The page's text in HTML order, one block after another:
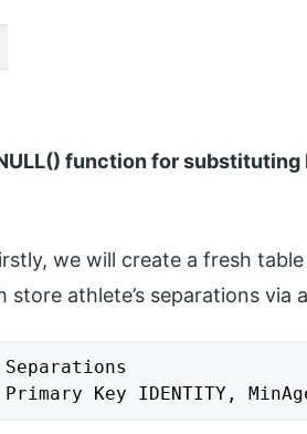
function for
we will create a fresh
store athlete’s separations via
Separations
Key IDENTITY,